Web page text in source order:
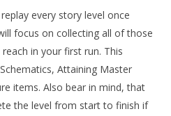
every story level once
focus on collecting all of those
in your first run. This
Attaining Master
items. Also bear in mind, that
the level from start to finish if